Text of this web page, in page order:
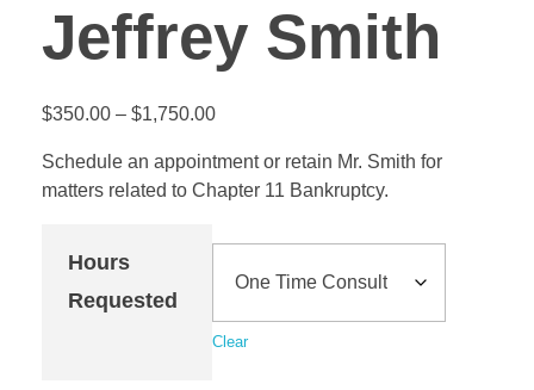
Jeffrey Smith
$350.00 – $1,750.00
Schedule an appointment or retain Mr. Smith for
matters related to Chapter 11 Bankruptcy.
Hours
Requested
Clear